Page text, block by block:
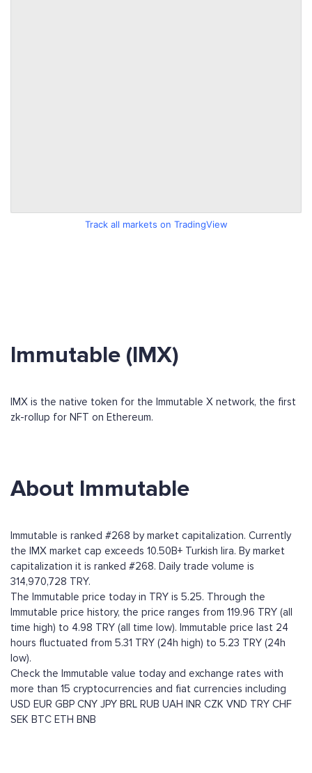
Track all markets on TradingView
Immutable (IMX)
IMX is the native token for the Immutable X network, the first
zk-rollup for NFT on Ethereum.
About Immutable
Immutable is ranked #268 by market capitalization. Currently
the IMX market cap exceeds 10.50B+ Turkish lira. By market
capitalization it is ranked #268. Daily trade volume is
314,970,728 TRY.
The Immutable price today in TRY is 5.25. Through the
Immutable price history, the price ranges from 119.96 TRY (all
time high) to 4.98 TRY (all time low). Immutable price last 24
hours fluctuated from 5.31 TRY (24h high) to 5.23 TRY (24h
low).
Check the Immutable value today and exchange rates with
more than 15 cryptocurrencies and fiat currencies including
USD EUR GBP CNY JPY BRL RUB UAH INR CZK VND TRY CHF
SEK BTC ETH BNB